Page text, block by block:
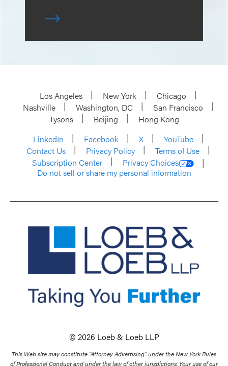
Los Angeles New York
Chicago
Nashville
Washington, DC
San Francisco
Tysons
Beijing
Hong Kong
LinkedIn
Facebook X
YouTube
Contact Us
Privacy Policy
Terms of Use
Subscription Center
Privacy Choices
Do not sell or share my personal information
© 2026 Loeb & Loeb LLP
This Web site may constitute “Attorney Advertising” under the New York Rules
of Professional Conduct and under the law of other jurisdictions. Your use of our